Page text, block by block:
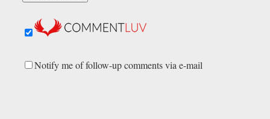
Notify me of follow-up comments via e-mail